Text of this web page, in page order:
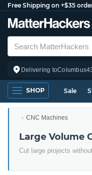
Free Shipping on +$35
Delivering toColumbus
SHOP Sale
CNC Machines
Large Volume
Cut large projects